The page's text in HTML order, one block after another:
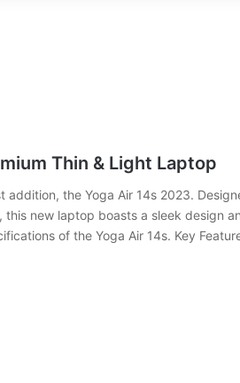
Thin & Light Laptop
the Yoga Air 14s 2023.
new laptop boasts a sleek design
of the Yoga Air 14s. Key